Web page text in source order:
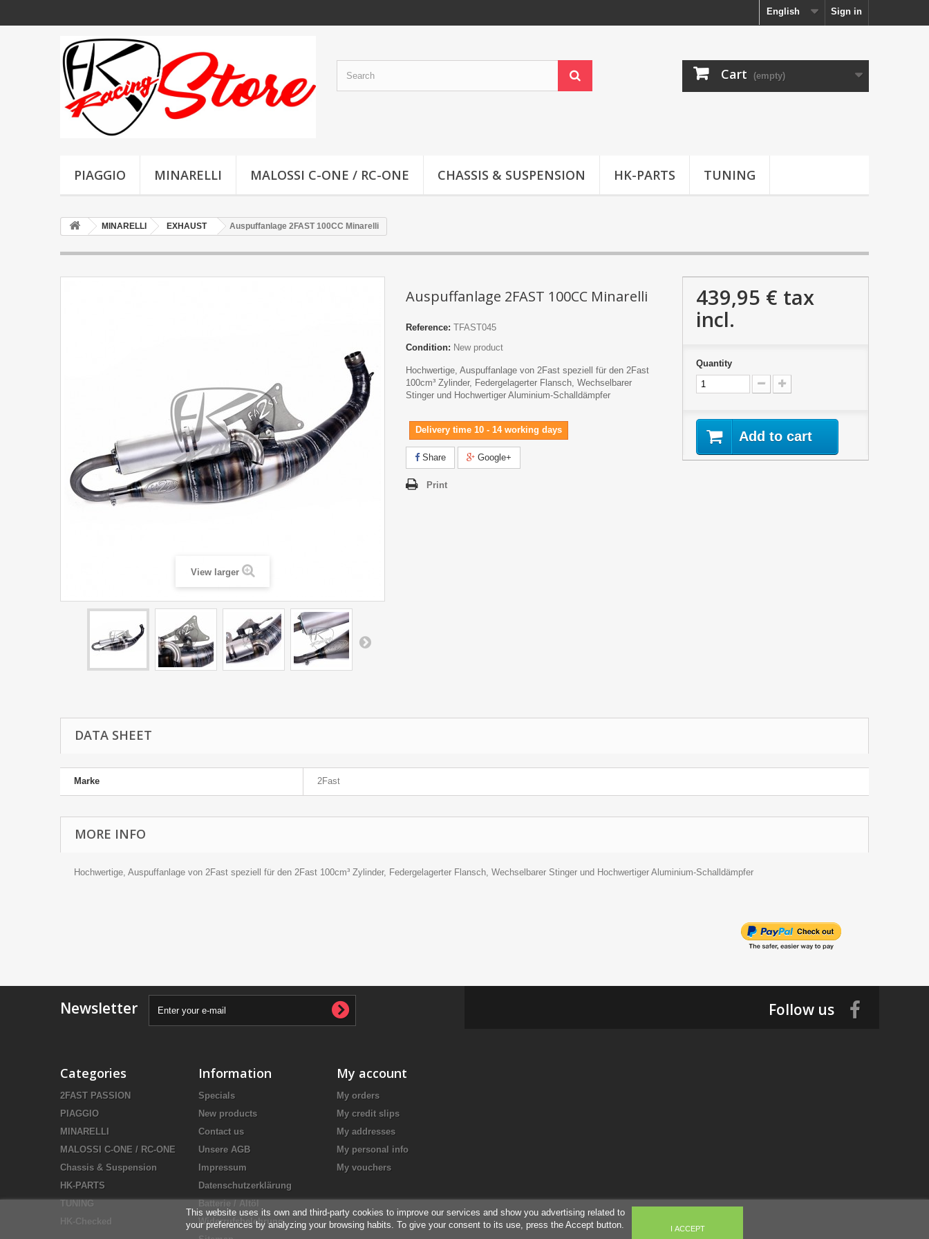
Sign in
English
Cart (empty)
PIAGGIO MINARELLI MALOSSI C-ONE / RC-ONE CHASSIS & SUSPENSION HK-PARTS TUNING
MINARELLI EXHAUST Auspuffanlage 2FAST 100CC Minarelli
View larger
Auspuffanlage 2FAST 100CC Minarelli
Reference: TFAST045
Condition: New product
Hochwertige, Auspuffanlage von 2Fast speziell für den 2Fast
100cm³ Zylinder, Federgelagerter Flansch, Wechselbarer
Stinger und Hochwertiger Aluminium-Schalldämpfer
Delivery time 10 - 14 working days
Share Google+
Print
439,95 € tax
incl.
Quantity
Add to cart
DATA SHEET
Marke 2Fast
MORE INFO
Hochwertige, Auspuffanlage von 2Fast speziell für den 2Fast 100cm³ Zylinder, Federgelagerter Flansch, Wechselbarer Stinger und Hochwertiger Aluminium-Schalldämpfer
Newsletter Follow us
Categories
2FAST PASSION
PIAGGIO
MINARELLI
MALOSSI C-ONE / RC-ONE
Chassis & Suspension
HK-PARTS
TUNING
HK-Checked
Information
Specials
New products
Contact us
Unsere AGB
Impressum
Datenschutzerklärung
Batterie / Altöl
Widerrufsbelehrung
My account
My orders
My credit slips
My addresses
My personal info
My vouchers
This website uses its own and third-party cookies to improve our services and show you advertising related to
your preferences by analyzing your browsing habits. To give your consent to its use, press the Accept button.
I ACCEPT